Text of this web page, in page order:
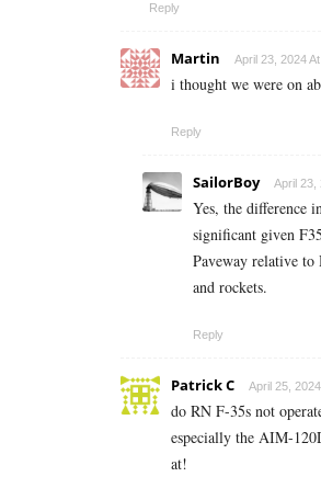
Reply
Martin April 23, 2024
i thought we were on
Reply
SailorBoy April 23,
Yes, the difference
significant given
Paveway relative
and rockets.
Reply
Patrick C April 25,
do RN F-35s not
especially the AIM-
at!